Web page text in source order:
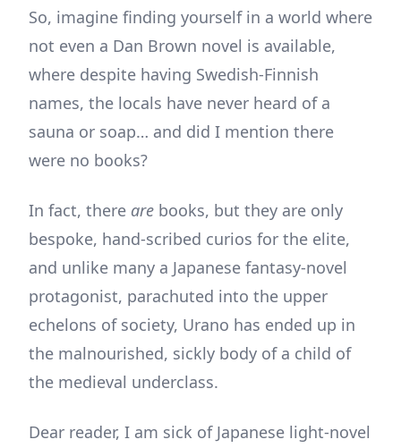
So, imagine finding yourself in a world where
not even a Dan Brown novel is available,
where despite having Swedish-Finnish
names, the locals have never heard of a
sauna or soap… and did I mention there
were no books?
In fact, there are books, but they are only
bespoke, hand-scribed curios for the elite,
and unlike many a Japanese fantasy-novel
protagonist, parachuted into the upper
echelons of society, Urano has ended up in
the malnourished, sickly body of a child of
the medieval underclass.
Dear reader, I am sick of Japanese light-novel